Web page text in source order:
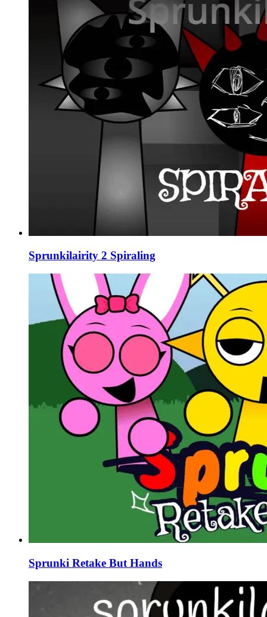
Sprunkilairity 2 Spiraling
Sprunki Retake But Hands